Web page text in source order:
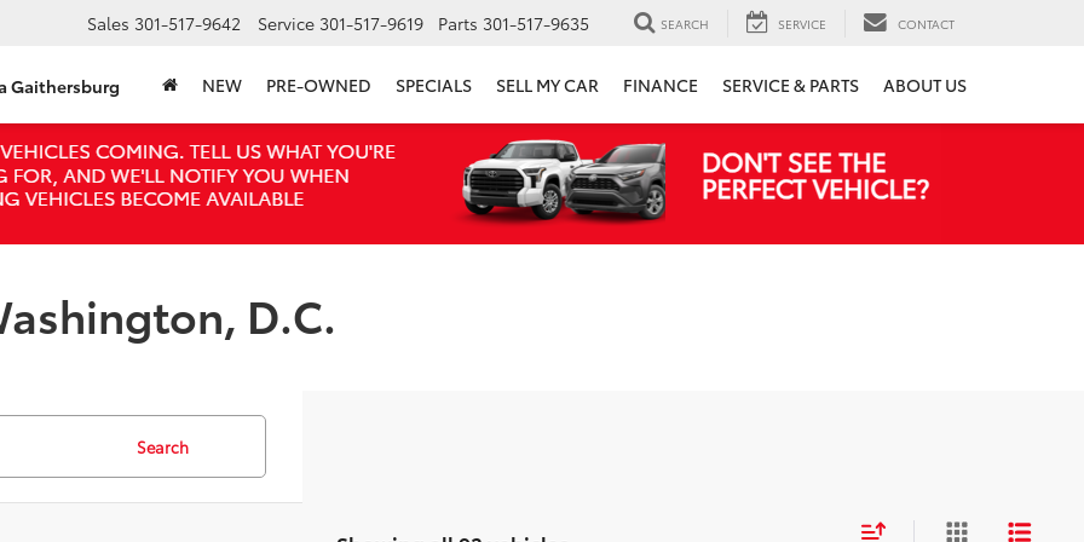
Gaithersburg
Sales 301-517-9642 Service 301-517-9619 Parts 301-517-9635 SEARCH SERVICE CONTACT
NEW PRE-OWNED SPECIALS SELL MY CAR FINANCE SERVICE & PARTS ABOUT US
D.C.
Search